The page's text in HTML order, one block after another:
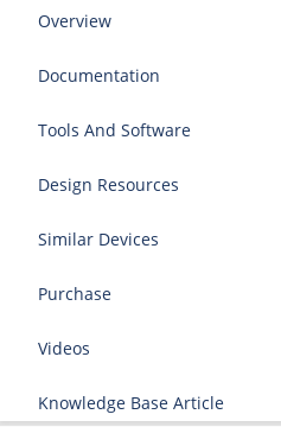
Overview
Documentation
Tools And Software
Design Resources
Similar Devices
Purchase
Videos
Knowledge Base Article